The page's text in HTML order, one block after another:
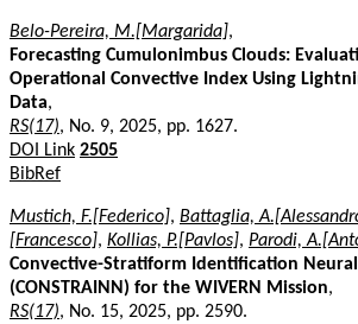
Belo-Pereira, M.[Margarida],
Forecasting Cumulonimbus Clouds:
Operational Convective Index Using
Data,
RS(17), No. 9, 2025, pp. 1627.
DOI Link 2505
BibRef
Mustich, F.[Federico], Battaglia,
[Francesco], Kollias, P.[Pavlos], Parodi,
Convective-Stratiform Identification
(CONSTRAINN) for the WIVERN Mission,
RS(17), No. 15, 2025, pp. 2590.